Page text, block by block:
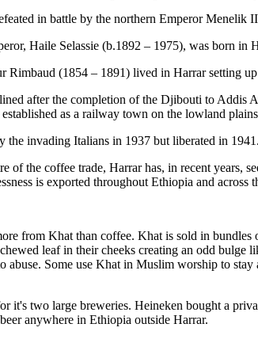
in battle by the northern Emperor Menelik
Haile Selassie (b.1892 – 1975), was born in
Rimbaud (1854 – 1891) lived in Harrar setting
after the completion of the Djibouti to
as a railway town on the lowland
the invading Italians in 1937 but liberated in 1941.
of the coffee trade, Harrar has, in recent
is exported throughout Ethiopia and across
from Khat than coffee. Khat is sold in
leaf in their cheeks creating an odd bulge
abuse. Some use Khat in Muslim worship to
it's two large breweries. Heineken bought a
anywhere in Ethiopia outside Harrar.